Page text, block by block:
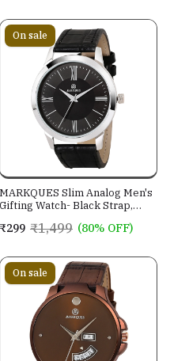
On sale
MARKQUES Slim Analog Men's
Gifting Watch- Black Strap,
₹299 ₹1,499 (80% OFF)
On sale